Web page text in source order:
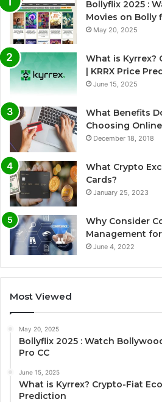
Bollyflix 2025 :
Movies on Bolly
May 20, 2025
What is Kyrrex?
| KRRX Price
June 15, 2025
What Benefits
Choosing
December 18, 2018
What Crypto
Cards?
January 25, 2023
Why Consider
Management
June 4, 2022
Most Viewed
May 20, 2025
Bollyflix 2025 : Watch
Pro CC
June 15, 2025
What is Kyrrex? Crypto-Fiat
Prediction